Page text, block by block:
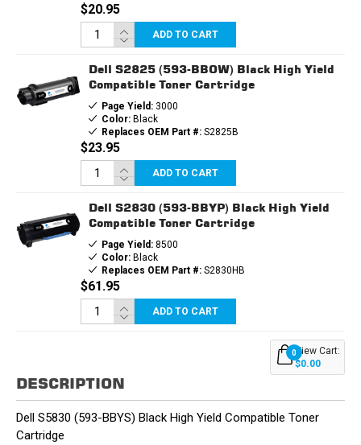
$20.95
ADD TO CART
Dell S2825 (593-BBOW) Black High Yield
Compatible Toner Cartridge
Page Yield:3000
Color:Black
Replaces OEM Part #:S2825B
$23.95
ADD TO CART
Dell S2830 (593-BBYP) Black High Yield
Compatible Toner Cartridge
Page Yield:8500
Color:Black
Replaces OEM Part #:S2830HB
$61.95
ADD TO CART
0View Cart:
$0.00
DESCRIPTION
Dell S5830 (593-BBYS) Black High Yield Compatible Toner
Cartridge